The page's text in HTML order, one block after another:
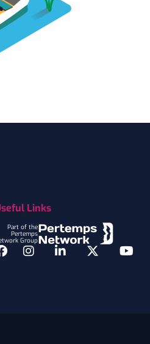
Links
Part of the
Pertemps
Group
Facebook
InstagramLinkedInTwitter